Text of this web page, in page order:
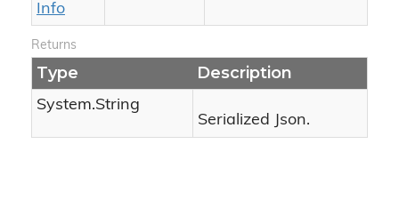
Info
Returns
Type Description
System.String
Serialized Json.